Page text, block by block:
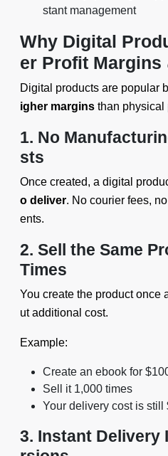
stant management
Why Digital
er Profit Margins
Digital products are popular
igher margins than physical
1. No
sts
Once created, a digital
o deliver. No courier fees,
ents.
2. Sell the Same
Times
You create the product once
ut additional cost.
Example:
Create an ebook for
Sell it 1,000 times
Your delivery cost is still
3. Instant Delivery